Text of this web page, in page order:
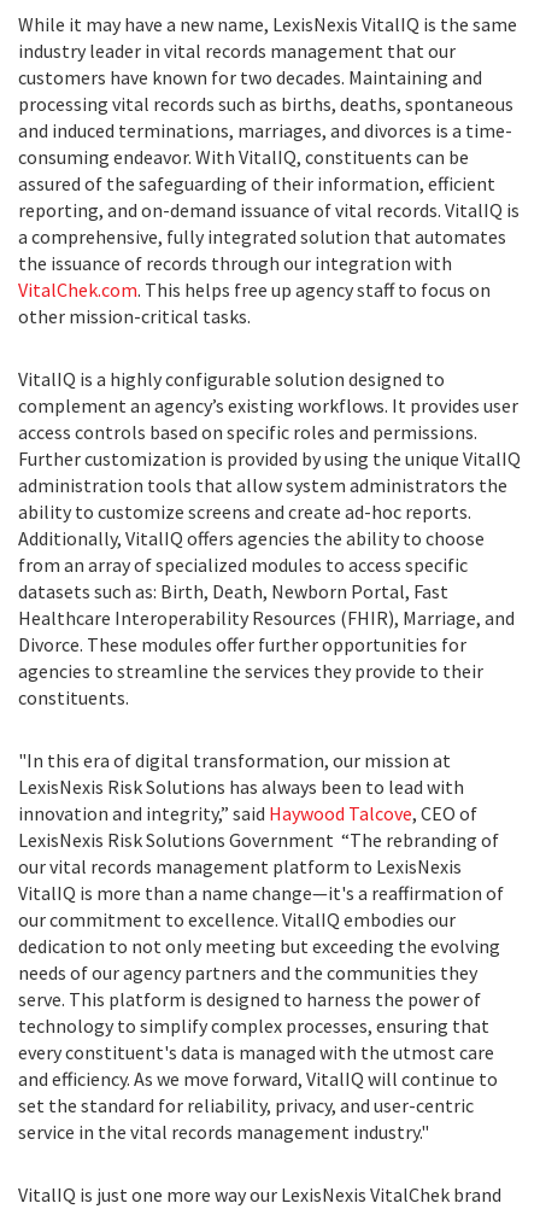
While it may have a new name, LexisNexis VitalIQ is the same
industry leader in vital records management that our
customers have known for two decades. Maintaining and
processing vital records such as births, deaths, spontaneous
and induced terminations, marriages, and divorces is a time-
consuming endeavor. With VitalIQ, constituents can be
assured of the safeguarding of their information, efficient
reporting, and on-demand issuance of vital records. VitalIQ is
a comprehensive, fully integrated solution that automates
the issuance of records through our integration with
VitalChek.com. This helps free up agency staff to focus on
other mission-critical tasks.
VitalIQ is a highly configurable solution designed to
complement an agency’s existing workflows. It provides user
access controls based on specific roles and permissions.
Further customization is provided by using the unique VitalIQ
administration tools that allow system administrators the
ability to customize screens and create ad-hoc reports.
Additionally, VitalIQ offers agencies the ability to choose
from an array of specialized modules to access specific
datasets such as: Birth, Death, Newborn Portal, Fast
Healthcare Interoperability Resources (FHIR), Marriage, and
Divorce. These modules offer further opportunities for
agencies to streamline the services they provide to their
constituents.
"In this era of digital transformation, our mission at
LexisNexis Risk Solutions has always been to lead with
innovation and integrity,” said Haywood Talcove, CEO of
LexisNexis Risk Solutions Government “The rebranding of
our vital records management platform to LexisNexis
VitalIQ is more than a name change—it's a reaffirmation of
our commitment to excellence. VitalIQ embodies our
dedication to not only meeting but exceeding the evolving
needs of our agency partners and the communities they
serve. This platform is designed to harness the power of
technology to simplify complex processes, ensuring that
every constituent's data is managed with the utmost care
and efficiency. As we move forward, VitalIQ will continue to
set the standard for reliability, privacy, and user-centric
service in the vital records management industry."
VitalIQ is just one more way our LexisNexis VitalChek brand